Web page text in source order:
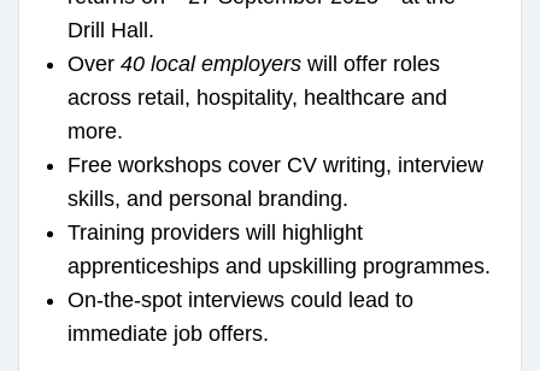
Drill Hall.
Over 40 local employers will offer roles
across retail, hospitality, healthcare and
more.
Free workshops cover CV writing, interview
skills, and personal branding.
Training providers will highlight
apprenticeships and upskilling programmes.
On-the-spot interviews could lead to
immediate job offers.